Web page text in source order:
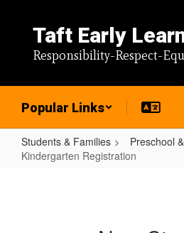
content
Taft Early
Responsibility-Respect-
Popular Links
Students & Families
Preschool
Kindergarten Registration